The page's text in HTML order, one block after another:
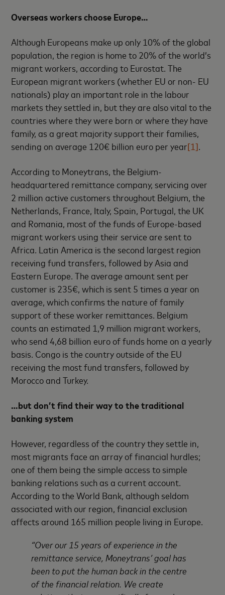
Overseas workers choose Europe…
Although Europeans make up only 10% of the global
population, the region is home to 20% of the world’s
migrant workers, according to Eurostat. The
European migrant workers (whether EU or non- EU
nationals) play an important role in the labour
markets they settled in, but they are also vital to the
countries where they were born or where they have
family, as a great majority support their families,
sending on average 120€ billion euro per year[1].
According to Moneytrans, the Belgium-
headquartered remittance company, servicing over
2 million active customers throughout Belgium, the
Netherlands, France, Italy, Spain, Portugal, the UK
and Romania, most of the funds of Europe-based
migrant workers using their service are sent to
Africa. Latin America is the second largest region
receiving fund transfers, followed by Asia and
Eastern Europe. The average amount sent per
customer is 235€, which is sent 5 times a year on
average, which confirms the nature of family
support of these worker remittances. Belgium
counts an estimated 1,9 million migrant workers,
who send 4,68 billion euro of funds home on a yearly
basis. Congo is the country outside of the EU
receiving the most fund transfers, followed by
Morocco and Turkey.
…but don’t find their way to the traditional
banking system
However, regardless of the country they settle in,
most migrants face an array of financial hurdles;
one of them being the simple access to simple
banking relations such as a current account.
According to the World Bank, although seldom
associated with our region, financial exclusion
affects around 165 million people living in Europe.
“Over our 15 years of experience in the
remittance service, Moneytrans’ goal has
been to put the human back in the centre
of the financial relation. We create